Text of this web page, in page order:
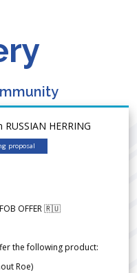
RUSSIAN HERRING
proposal
FOB OFFER 🇷🇺
the following product:
Roe)